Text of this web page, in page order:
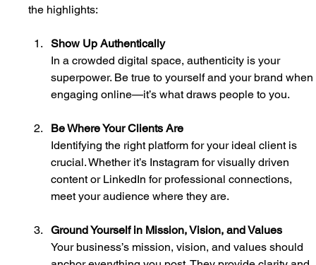
the highlights:
Show Up Authentically
In a crowded digital space, authenticity is your
superpower. Be true to yourself and your brand when
engaging online—it’s what draws people to you.
Be Where Your Clients Are
Identifying the right platform for your ideal client is
crucial. Whether it’s Instagram for visually driven
content or LinkedIn for professional connections,
meet your audience where they are.
Ground Yourself in Mission, Vision, and Values
Your business’s mission, vision, and values should